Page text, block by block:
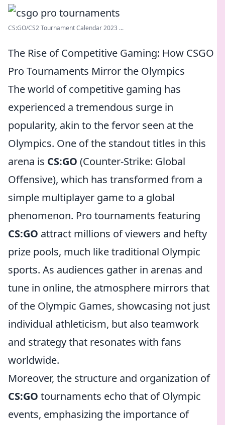
CS:GO/CS2 Tournament Calendar 2023 ...
The Rise of Competitive Gaming: How CSGO
Pro Tournaments Mirror the Olympics
The world of competitive gaming has
experienced a tremendous surge in
popularity, akin to the fervor seen at the
Olympics. One of the standout titles in this
arena is CS:GO (Counter-Strike: Global
Offensive), which has transformed from a
simple multiplayer game to a global
phenomenon. Pro tournaments featuring
CS:GO attract millions of viewers and hefty
prize pools, much like traditional Olympic
sports. As audiences gather in arenas and
tune in online, the atmosphere mirrors that
of the Olympic Games, showcasing not just
individual athleticism, but also teamwork
and strategy that resonates with fans
worldwide.
Moreover, the structure and organization of
CS:GO tournaments echo that of Olympic
events, emphasizing the importance of